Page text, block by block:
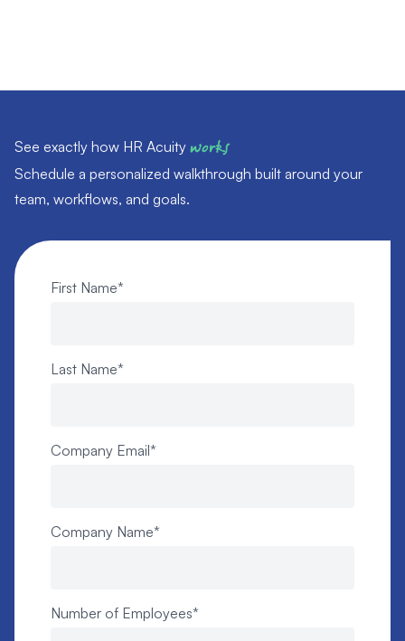
See exactly how HR Acuity works
Schedule a personalized walkthrough built around your
team, workflows, and goals.
First Name*
Last Name*
Company Email*
Company Name*
Number of Employees*